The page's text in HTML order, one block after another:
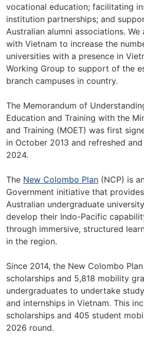
vocational education; facilitating
institution partnerships; and
Australian alumni associations.
with Vietnam to increase the
universities with a presence in
Working Group to support of the
branch campuses in country.
The Memorandum of
Education and Training with the
and Training (MOET) was first
in October 2013 and refreshed
2024.
The New Colombo Plan (NCP) is
Government initiative that
Australian undergraduate
develop their Indo-Pacific
through immersive, structured
in the region.
Since 2014, the New Colombo
scholarships and 5,818 mobility
undergraduates to undertake
and internships in Vietnam. This
scholarships and 405 student
2026 round.